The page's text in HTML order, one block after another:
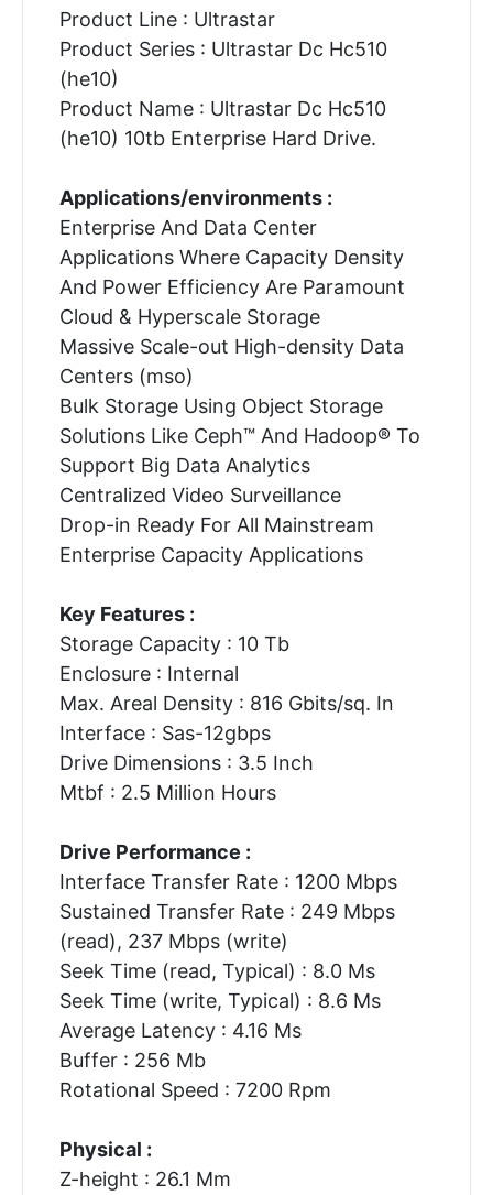
Product Line : Ultrastar
Product Series : Ultrastar Dc Hc510
(he10)
Product Name : Ultrastar Dc Hc510
(he10) 10tb Enterprise Hard Drive.
Applications/environments :
Enterprise And Data Center
Applications Where Capacity Density
And Power Efficiency Are Paramount
Cloud & Hyperscale Storage
Massive Scale-out High-density Data
Centers (mso)
Bulk Storage Using Object Storage
Solutions Like Ceph™ And Hadoop® To
Support Big Data Analytics
Centralized Video Surveillance
Drop-in Ready For All Mainstream
Enterprise Capacity Applications
Key Features :
Storage Capacity : 10 Tb
Enclosure : Internal
Max. Areal Density : 816 Gbits/sq. In
Interface : Sas-12gbps
Drive Dimensions : 3.5 Inch
Mtbf : 2.5 Million Hours
Drive Performance :
Interface Transfer Rate : 1200 Mbps
Sustained Transfer Rate : 249 Mbps
(read), 237 Mbps (write)
Seek Time (read, Typical) : 8.0 Ms
Seek Time (write, Typical) : 8.6 Ms
Average Latency : 4.16 Ms
Buffer : 256 Mb
Rotational Speed : 7200 Rpm
Physical :
Z-height : 26.1 Mm